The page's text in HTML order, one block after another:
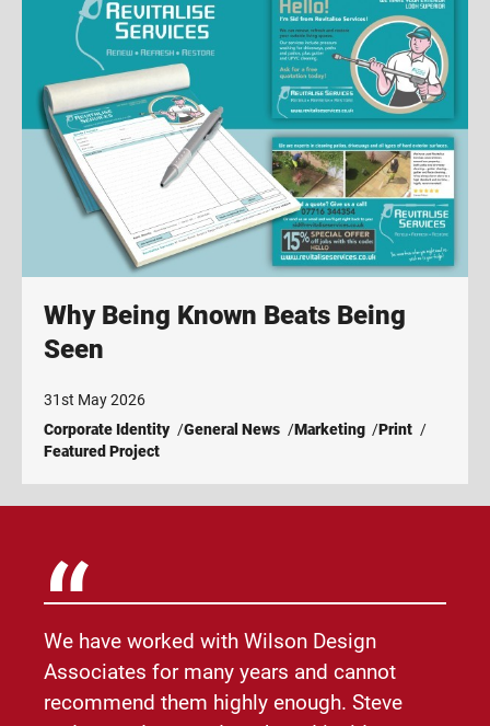
Why Being Known Beats Being
Seen
31st May 2026
Corporate Identity
General News Marketing
Print
Featured Project
We have worked with Wilson Design
Associates for many years and cannot
recommend them highly enough. Steve